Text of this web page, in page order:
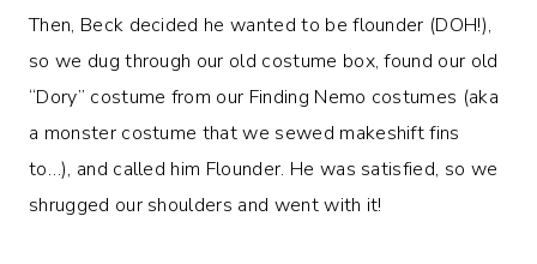
Then, Beck decided he wanted to be flounder (DOH!),
so we dug through our old costume box, found our old
“Dory” costume from our Finding Nemo costumes (aka
a monster costume that we sewed makeshift fins
to…), and called him Flounder. He was satisfied, so we
shrugged our shoulders and went with it!